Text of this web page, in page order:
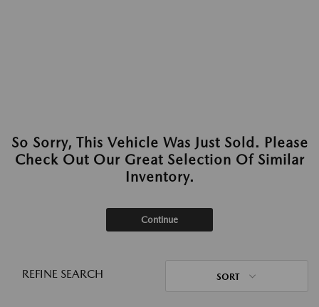
So Sorry, This Vehicle Was Just Sold. Please
Check Out Our Great Selection Of Similar
Inventory.
Continue
REFINE SEARCH SORT